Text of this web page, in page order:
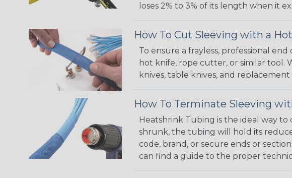
loses 2% to 3% of its length when it
How To Cut Sleeving with a
To ensure a frayless, professional
hot knife, rope cutter, or similar tool.
knives, table knives, and
How To Terminate Sleeving
Heatshrink Tubing is the ideal way
shrunk, the tubing will hold its
code, brand, or secure ends or
can find a guide to the proper